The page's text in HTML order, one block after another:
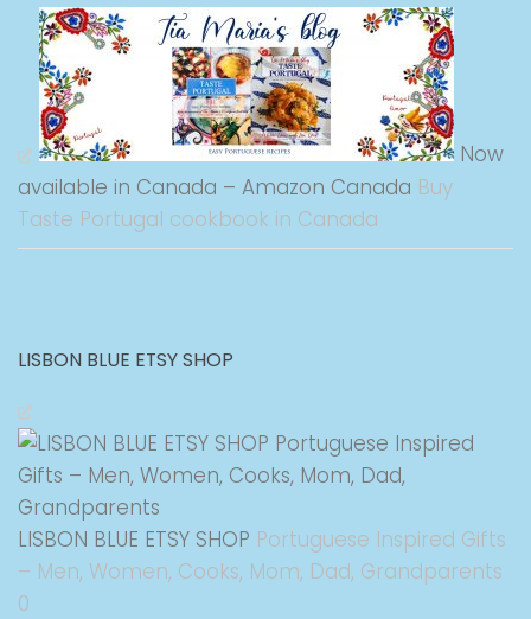
Now
available in Canada – Amazon Canada Buy
Taste Portugal cookbook in Canada
LISBON BLUE ETSY SHOP
LISBON BLUE ETSY SHOP Portuguese Inspired Gifts
– Men, Women, Cooks, Mom, Dad, Grandparents
0